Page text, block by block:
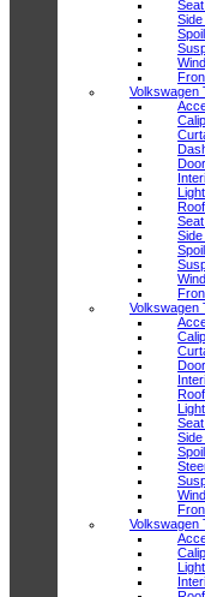
Volkswagen
Volkswagen
Volkswagen